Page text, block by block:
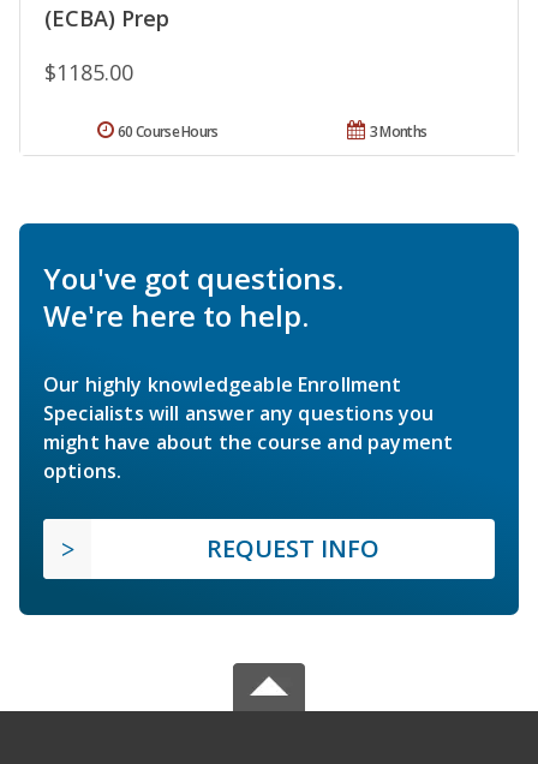
(ECBA) Prep
$1185.00
3 Months
60 Course Hours
You've got questions.
We're here to help.
Our highly knowledgeable Enrollment
Specialists will answer any questions you
might have about the course and payment
options.
REQUEST INFO